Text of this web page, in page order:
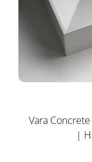
Vara
|